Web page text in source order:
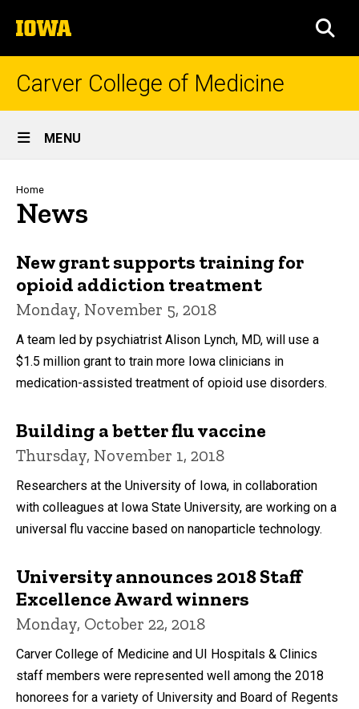
to
content
The
University
of
Carver College of Medicine
Site
Main
Navigation
MENU
Breadcrumb
Home
News
New grant supports training for
opioid addiction treatment
Monday, November 5, 2018
A team led by psychiatrist Alison Lynch, MD, will use a
$1.5 million grant to train more Iowa clinicians in
medication-assisted treatment of opioid use disorders.
Building a better flu vaccine
Thursday, November 1, 2018
Researchers at the University of Iowa, in collaboration
with colleagues at Iowa State University, are working on a
universal flu vaccine based on nanoparticle technology.
University announces 2018 Staff
Excellence Award winners
Monday, October 22, 2018
Carver College of Medicine and UI Hospitals & Clinics
staff members were represented well among the 2018
honorees for a variety of University and Board of Regents